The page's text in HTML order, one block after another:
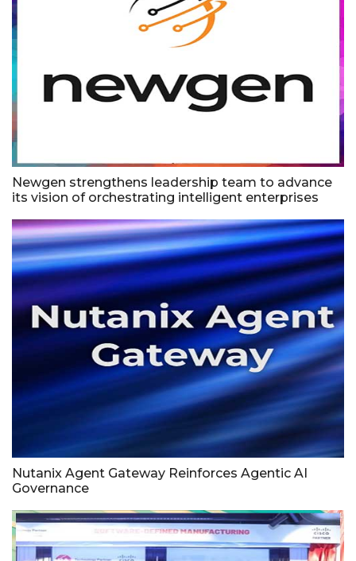
Newgen strengthens leadership team to advance
its vision of orchestrating intelligent enterprises
Nutanix Agent Gateway Reinforces Agentic AI
Governance